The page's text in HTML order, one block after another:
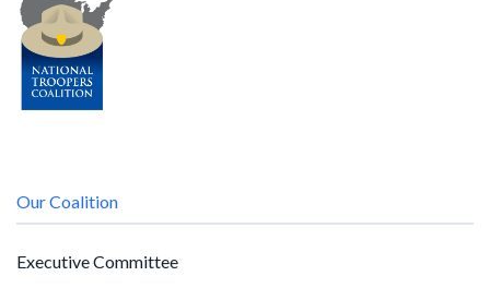
Our Coalition
Executive Committee